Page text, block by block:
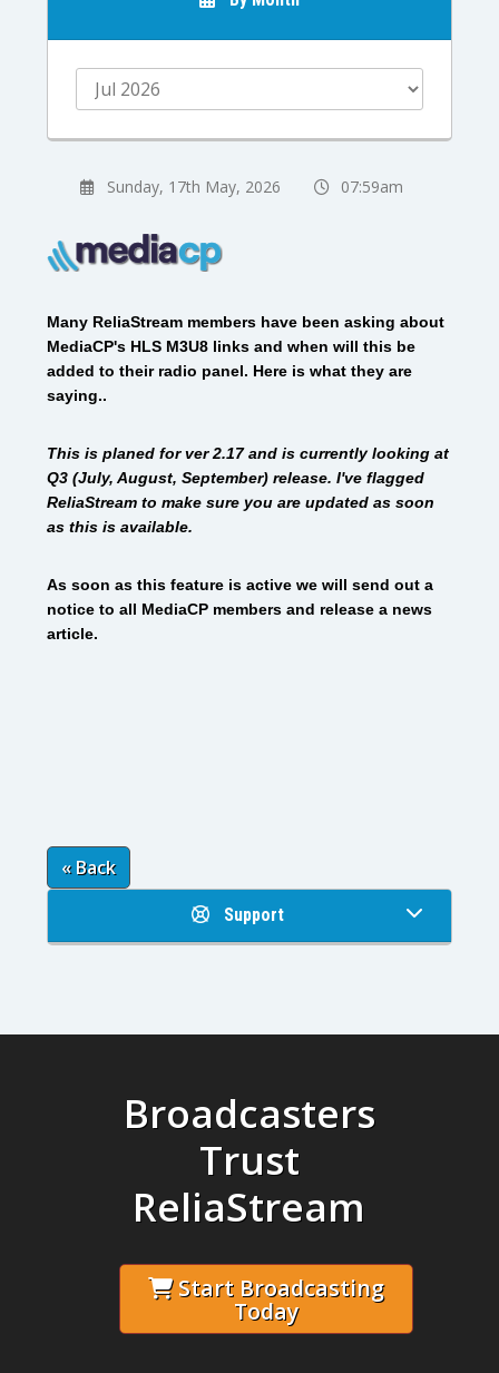
Sunday, 17th May, 2026 07:59am
Many ReliaStream members have been asking about
MediaCP's HLS M3U8 links and when will this be
added to their radio panel. Here is what they are
saying..
This is planed for ver 2.17 and is currently looking at
Q3 (July, August, September) release. I've flagged
ReliaStream to make sure you are updated as soon
as this is available.
As soon as this feature is active we will send out a
notice to all MediaCP members and release a news
article.
« Back
Support
Broadcasters
Trust
ReliaStream
Start Broadcasting
Today